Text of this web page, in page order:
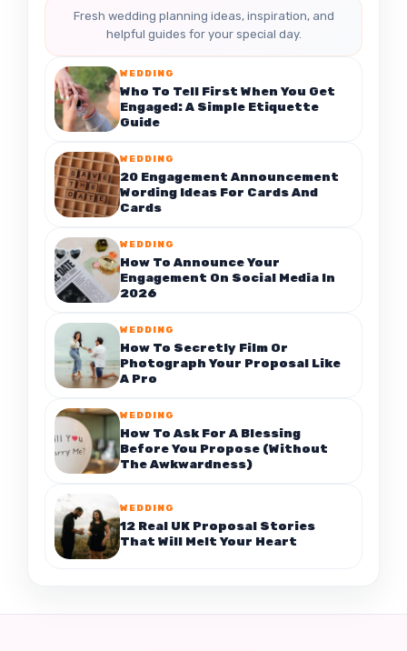
Fresh wedding planning ideas, inspiration, and
helpful guides for your special day.
WEDDING
Who To Tell First When You Get
Engaged: A Simple Etiquette
Guide
WEDDING
20 Engagement Announcement
Wording Ideas For Cards And
Cards
WEDDING
How To Announce Your
Engagement On Social Media In
2026
WEDDING
How To Secretly Film Or
Photograph Your Proposal Like
A Pro
WEDDING
How To Ask For A Blessing
Before You Propose (Without
The Awkwardness)
WEDDING
12 Real UK Proposal Stories
That Will Melt Your Heart